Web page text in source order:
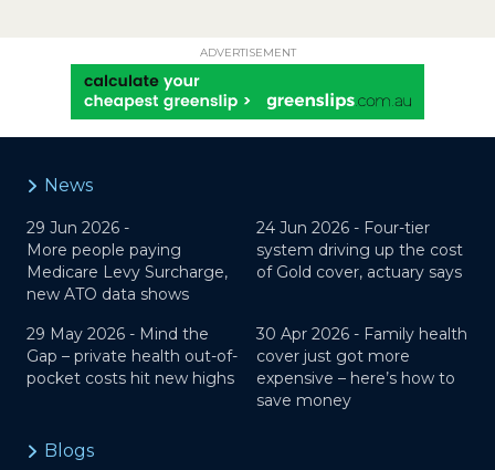
ADVERTISEMENT
News
29 Jun 2026 -
More people paying
Medicare Levy Surcharge,
new ATO data shows
24 Jun 2026 - Four-tier
system driving up the cost
of Gold cover, actuary says
29 May 2026 - Mind the
Gap – private health out-of-
pocket costs hit new highs
30 Apr 2026 - Family health
cover just got more
expensive – here’s how to
save money
Blogs